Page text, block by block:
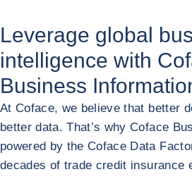
Leverage global
intelligence with
Business
At Coface, we believe that better
better data. That’s why Coface
powered by the Coface Data
decades of trade credit insurance